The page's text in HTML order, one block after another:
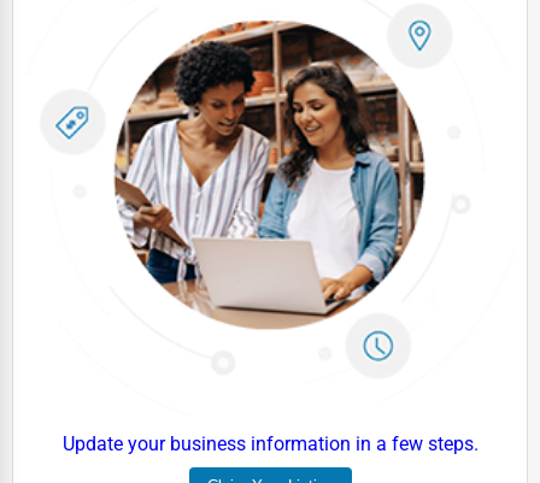
Update your business information in a few steps.